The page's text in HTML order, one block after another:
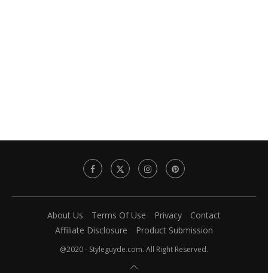
About Us Terms Of Use Privacy
Contact
Affiliate Disclosure
Product Submission
@2020 - Styleguyde.com. All Right Reserved.